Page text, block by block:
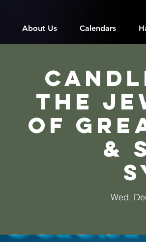
About Us Calendars
The
of
&
Wed,